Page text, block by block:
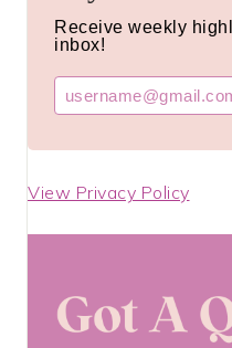
Receive weekly
inbox!
View Privacy Policy